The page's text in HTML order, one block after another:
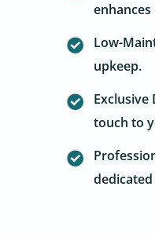
Low-
upkeep.
touch to